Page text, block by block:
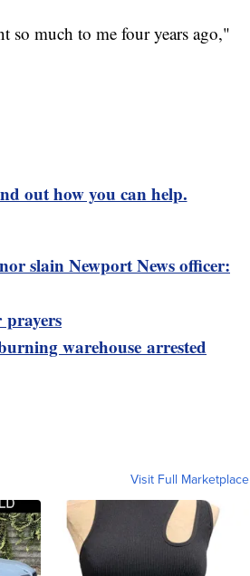
so much to me four years ago,"
out how you can help.
slain Newport News officer:
warehouse arrested
Visit Full Marketplace